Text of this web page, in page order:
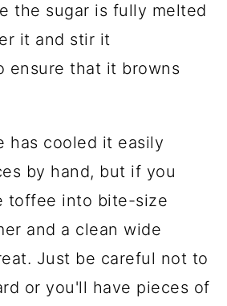
the sugar is fully melted
it and stir it
ensure that it browns
has cooled it easily
by hand, but if you
toffee into bite-size
and a clean wide
Just be careful not to
or you'll have pieces of